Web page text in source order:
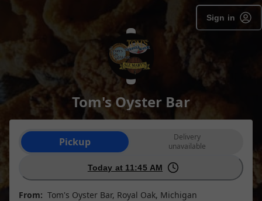
Sign in
Tom's Oyster Bar
Order type selection
Pickup
Delivery
unavailable
Today at 11:45 AM
From: Tom's Oyster Bar, Royal Oak, Michigan